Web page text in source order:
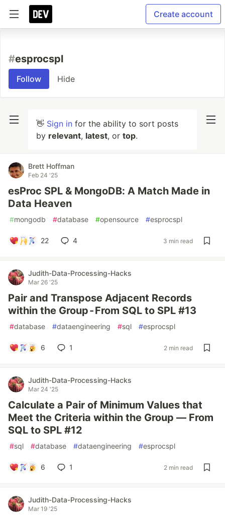
Create account
#esprocspl
Follow Hide
👋 Sign in for the ability to sort posts
by relevant, latest, or top.
Brett Hoffman
Feb 24 '25
esProc SPL & MongoDB: A Match Made in
Data Heaven
#mongodb #database #opensource #esprocspl
22 4 3 min read
Judith-Data-Processing-Hacks
Mar 26 '25
Pair and Transpose Adjacent Records
within the Group - From SQL to SPL #13
#database #dataengineering #sql #esprocspl
6 1 2 min read
Judith-Data-Processing-Hacks
Mar 24 '25
Calculate a Pair of Minimum Values that
Meet the Criteria within the Group — From
SQL to SPL #12
#sql #database #dataengineering #esprocspl
6 1 2 min read
Judith-Data-Processing-Hacks
Mar 19 '25